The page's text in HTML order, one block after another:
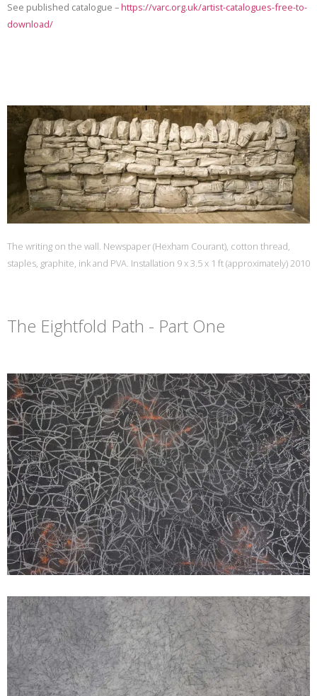
See published catalogue –https://varc.org.uk/artist-catalogues-free-to-
download/
The writing on the wall. Newspaper (Hexham Courant), cotton thread,
staples, graphite, ink and PVA. Installation 9 x 3.5 x 1 ft (approximately) 2010
The Eightfold Path - Part One